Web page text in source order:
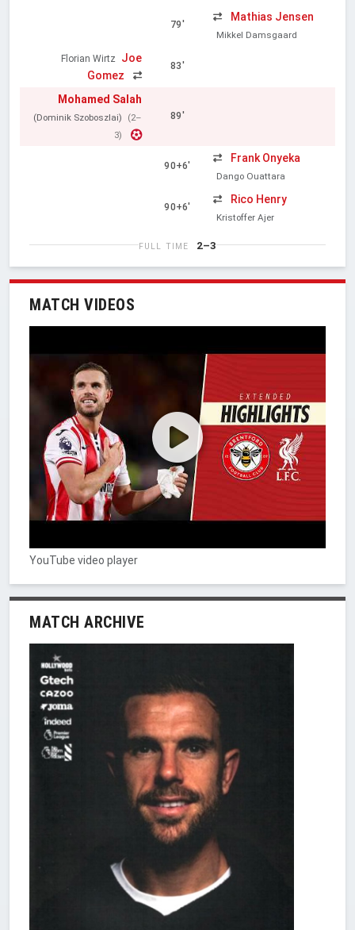
79'
Mathias Jensen
Mikkel Damsgaard
Florian Wirtz
Joe
Gomez
83'
Mohamed Salah
(Dominik Szoboszlai)
(2–
3)
89'
90+6'
Frank Onyeka
Dango Ouattara
90+6'
Rico Henry
Kristoffer Ajer
FULL TIME 2–3
MATCH VIDEOS
YouTube video player
MATCH ARCHIVE